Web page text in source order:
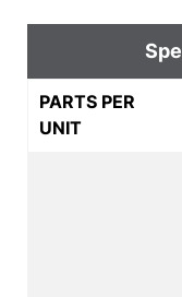
PARTS PER
UNIT